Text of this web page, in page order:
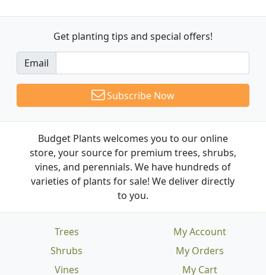
Get planting tips and special offers!
Email
Subscribe Now
Budget Plants welcomes you to our online
store, your source for premium trees, shrubs,
vines, and perennials. We have hundreds of
varieties of plants for sale! We deliver directly
to you.
Trees
Shrubs
Vines
My Account
My Orders
My Cart